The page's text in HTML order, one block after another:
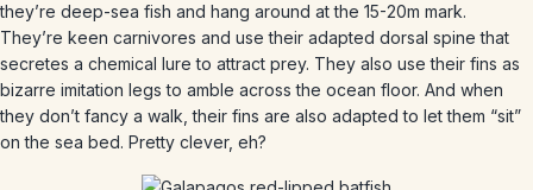
they’re deep-sea fish and hang around at the 15-20m mark.
They’re keen carnivores and use their adapted dorsal spine that
secretes a chemical lure to attract prey. They also use their fins as
bizarre imitation legs to amble across the ocean floor. And when
they don’t fancy a walk, their fins are also adapted to let them “sit”
on the sea bed. Pretty clever, eh?